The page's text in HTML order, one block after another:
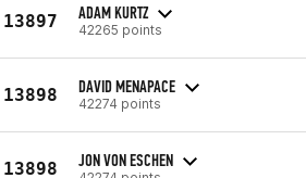
13897 ADAM KURTZ
42265 points
13898 DAVID MENAPACE
42274 points
13898 JON VON ESCHEN